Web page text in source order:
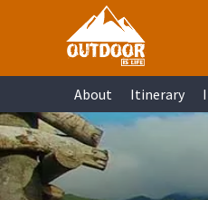
primary
navigation
main
primary
footer
About Itinerary